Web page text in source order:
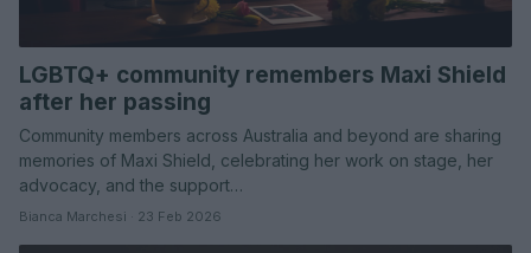
LGBTQ+ community remembers Maxi Shield
after her passing
Community members across Australia and beyond are sharing
memories of Maxi Shield, celebrating her work on stage, her
advocacy, and the support…
Bianca Marchesi · 23 Feb 2026